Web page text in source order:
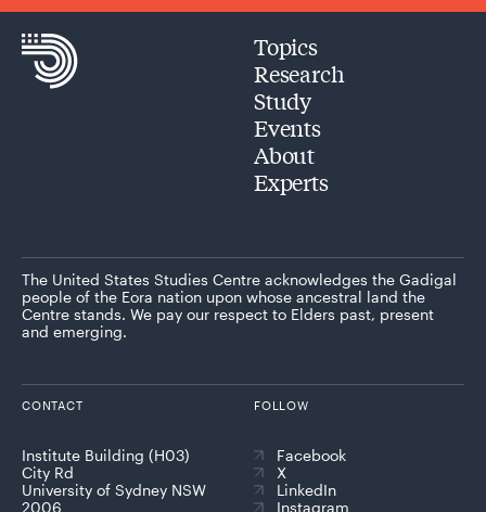
Topics
Research
Study
Events
About
Experts
The United States Studies Centre acknowledges the Gadigal
people of the Eora nation upon whose ancestral land the
Centre stands. We pay our respect to Elders past, present
and emerging.
CONTACT
Institute Building (H03)
City Rd
University of Sydney NSW
2006
FOLLOW
Facebook
X
LinkedIn
Instagram